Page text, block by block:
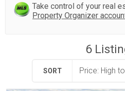
Take control of your real
Property Organizer
6
SORT